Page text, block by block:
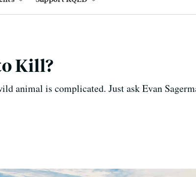
Kill?
animal is complicated. Just ask Evan